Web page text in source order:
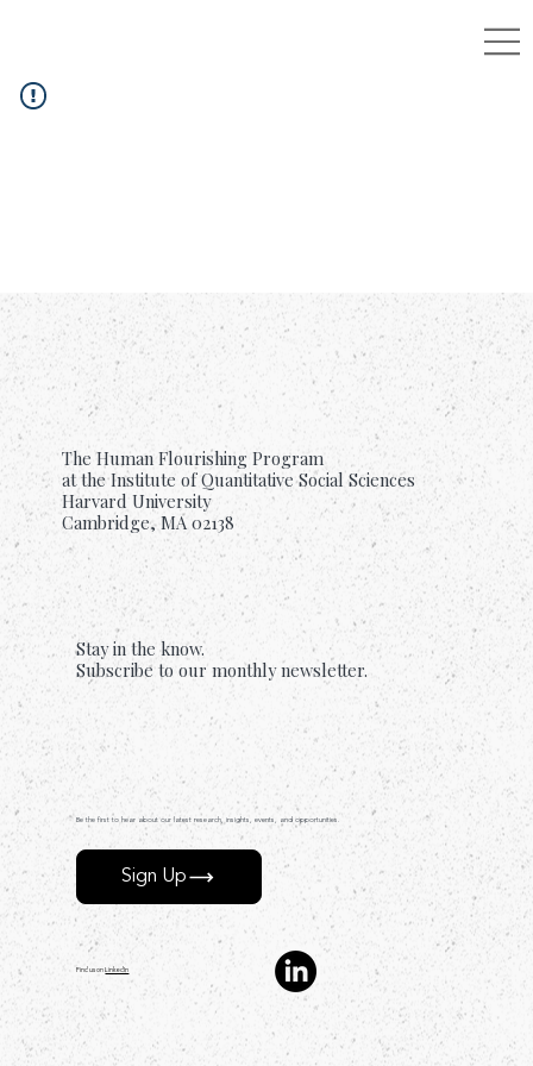
The Human Flourishing Program
at the Institute of Quantitative Social Sciences
Harvard University
Cambridge, MA 02138
Stay in the know.
Subscribe to our monthly newsletter.
Be the first to hear about our latest research, insights, events, and opportunities.
Sign Up
Find us on LinkedIn